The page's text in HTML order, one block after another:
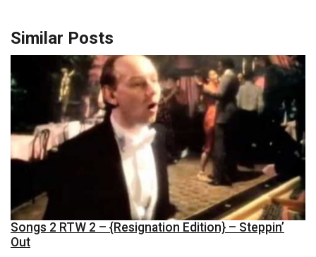
Similar Posts
Songs 2 RTW 2 – {Resignation Edition} – Steppin’
Out